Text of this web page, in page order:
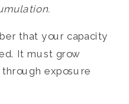
that your capacity
It must grow
exposure